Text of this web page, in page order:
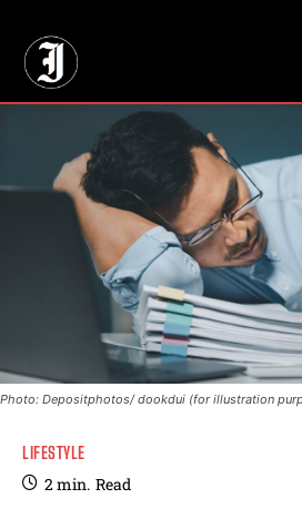
Photo: Depositphotos/ dookdui (for illustration
LIFESTYLE
2min. Read